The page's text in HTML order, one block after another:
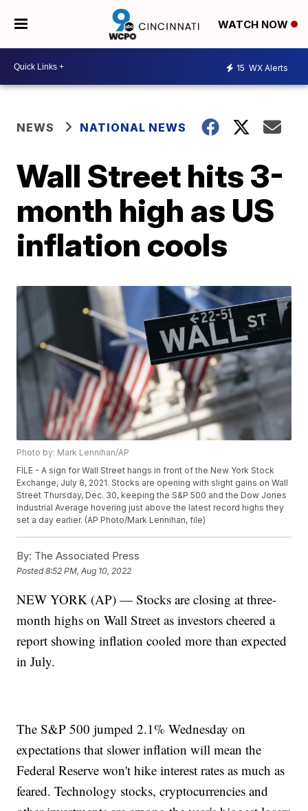
WATCH NOW
15 WX Alerts
NEWS NATIONAL NEWS
Wall Street hits 3-
month high as US
inflation cools
Photo by: Mark Lennihan/AP
FILE - A sign for Wall Street hangs in front of the New York Stock
Exchange, July 8, 2021. Stocks are opening with slight gains on Wall
Street Thursday, Dec. 30, keeping the S&P 500 and the Dow Jones
Industrial Average hovering just above the latest record highs they
set a day earlier. (AP Photo/Mark Lennihan, file)
By: The Associated Press
Posted8:52 PM, Aug 10, 2022
NEW YORK (AP) — Stocks are closing at three-
month highs on Wall Street as investors cheered a
report showing inflation cooled more than expected
in July.
The S&P 500 jumped 2.1% Wednesday on
expectations that slower inflation will mean the
Federal Reserve won't hike interest rates as much as
feared. Technology stocks, cryptocurrencies and